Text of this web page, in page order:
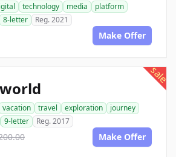
technology media
platform
8-letter Reg. 2021
Make Offer
sale
vacation travel exploration
journey
9-letter Reg. 2017
Make Offer